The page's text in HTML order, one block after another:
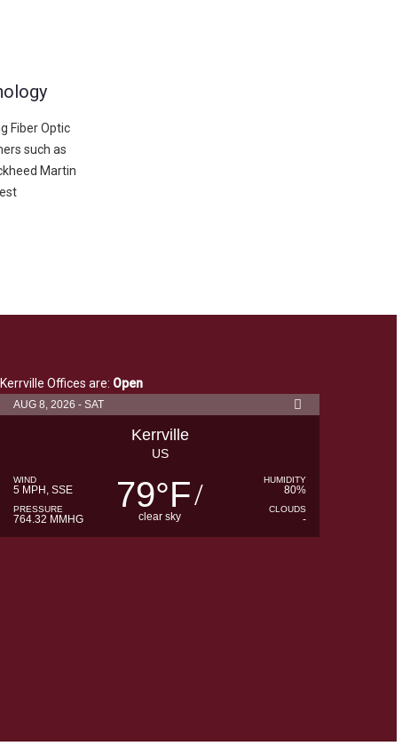
Fiber Optic
such as
Martin
Kerrville Offices are: Open
AUG 8, 2026 - SAT
Kerrville
US
WIND
5 MPH, SSE
PRESSURE
764.32 MMHG
79°F
clear sky
HUMIDITY
80%
CLOUDS
-